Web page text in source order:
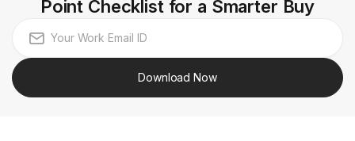
Point Checklist for a Smarter Buy
Download Now